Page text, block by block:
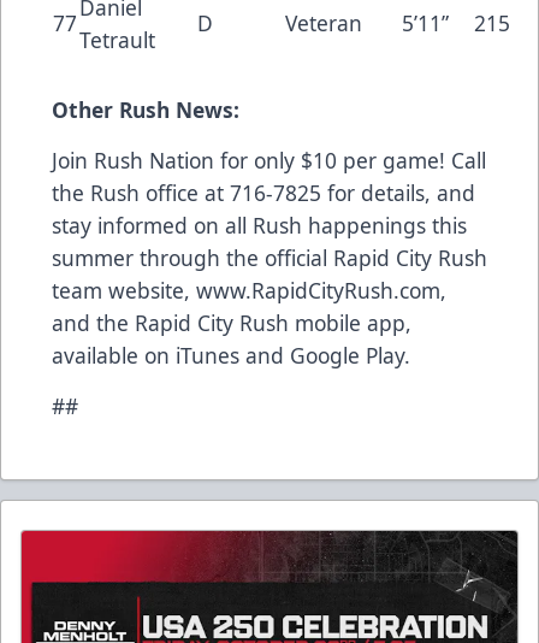
77
Daniel
Tetrault
D Veteran 5’11” 215
Other Rush News:
Join Rush Nation for only $10 per game! Call
the Rush office at 716-7825 for details, and
stay informed on all Rush happenings this
summer through the official Rapid City Rush
team website, www.RapidCityRush.com,
and the Rapid City Rush mobile app,
available on iTunes and Google Play.
##